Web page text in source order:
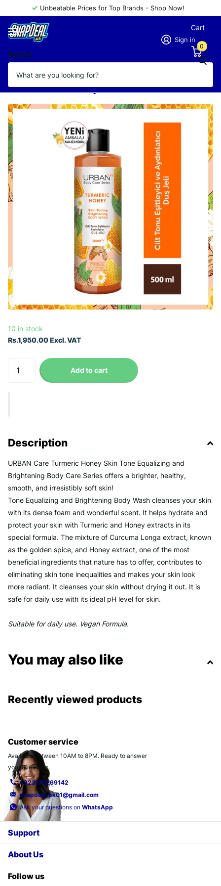
Unbeatable Prices for Top Brands - Shop Now!
Search
Sign in
Cart
0
URBAN CARE TURMERIC HONEY BODY
WASH 500ML
10 in stock
Rs.1,950.00 Excl. VAT
Add to cart
Description
URBAN Care Turmeric Honey Skin Tone Equalizing and
Brightening Body Care Series offers a brighter, healthy,
smooth, and irresistibly soft skin!
Tone Equalizing and Brightening Body Wash cleanses your skin
with its dense foam and wonderful scent. It helps hydrate and
protect your skin with Turmeric and Honey extracts in its
special formula. The mixture of Curcuma Longa extract, known
as the golden spice, and Honey extract, one of the most
beneficial ingredients that nature has to offer, contributes to
eliminating skin tone inequalities and makes your skin look
more radiant. It cleanses your skin without drying it out. It is
safe for daily use with its ideal pH level for skin.
Suitable for daily use. Vegan Formula.
You may also like
Recently viewed products
Customer service
Available between 10AM to 8PM. Ready to answer
your questions.
+923170269142
snapdeal.pk01@gmail.com
Ask your questions on WhatsApp
Support
About Us
Follow us